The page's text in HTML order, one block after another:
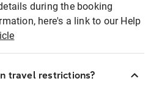
during the booking
here's a link to our Help
travel restrictions?